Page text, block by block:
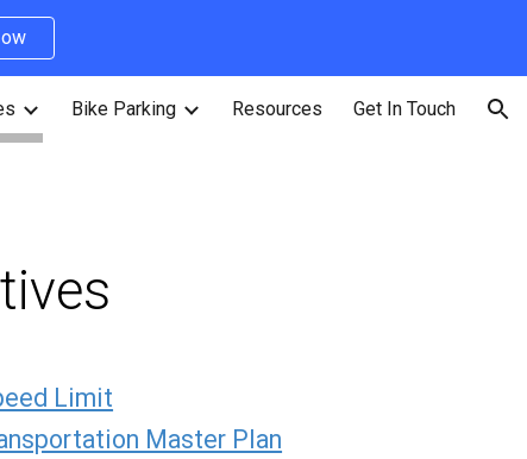
Bike Parking Resources Get In Touch
Limit
Master Plan